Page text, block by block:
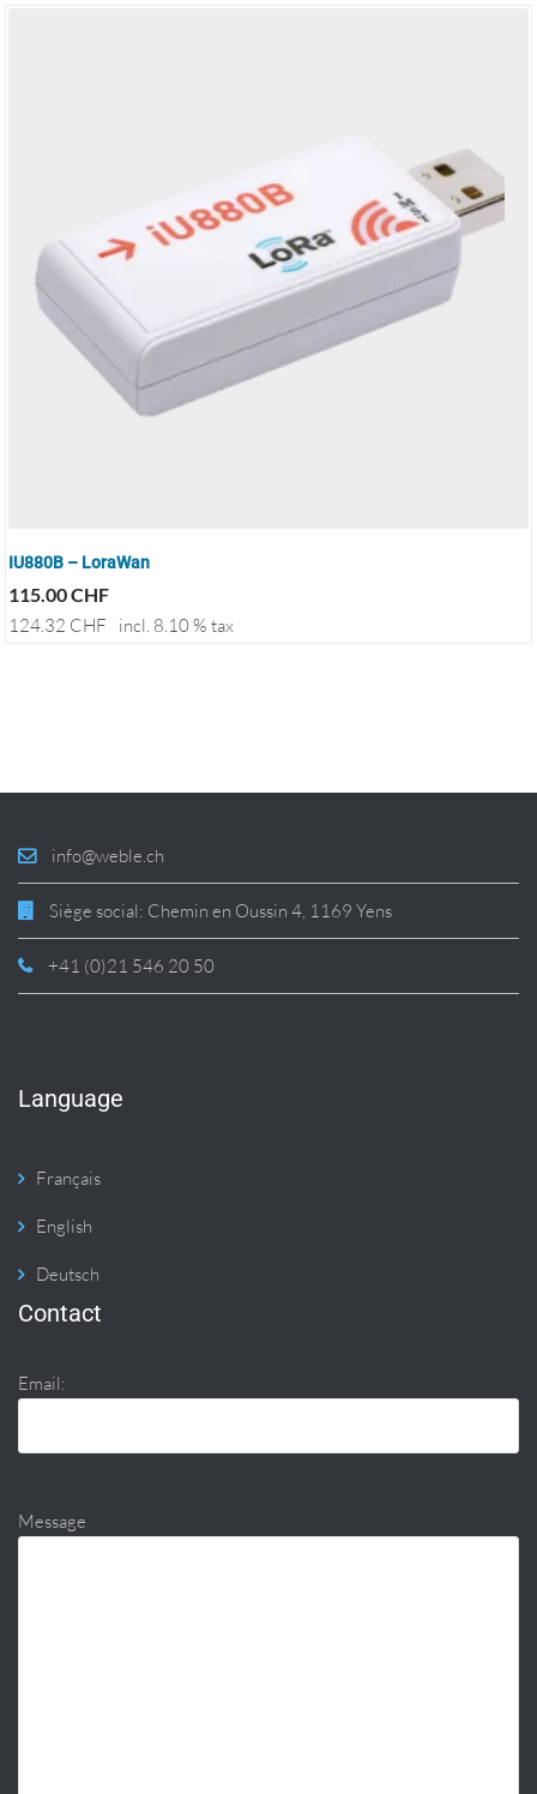
IU880B – LoraWan
115.00CHF
124.32 CHF incl. 8.10 % tax
info@weble.ch
Siège social: Chemin en Oussin 4, 1169 Yens
+41 (0)21 546 20 50
Language
Français
English
Deutsch
Contact
Email:
Message